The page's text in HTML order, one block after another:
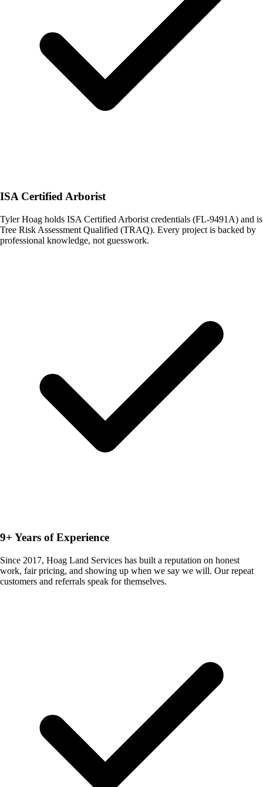
ISA Certified Arborist
Tyler Hoag holds ISA Certified Arborist credentials (FL-9491A) and is
Tree Risk Assessment Qualified (TRAQ). Every project is backed by
professional knowledge, not guesswork.
9+ Years of Experience
Since 2017, Hoag Land Services has built a reputation on honest
work, fair pricing, and showing up when we say we will. Our repeat
customers and referrals speak for themselves.